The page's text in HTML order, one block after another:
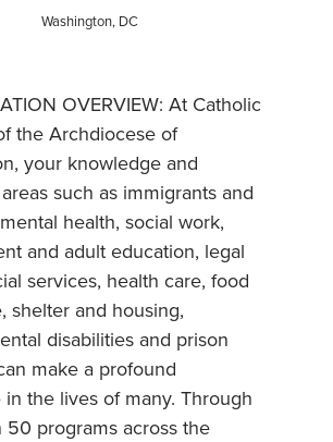
Washington, DC
OVERVIEW: At Catholic
the Archdiocese of
your knowledge and
such as immigrants and
health, social work,
and adult education, legal
services, health care, food
shelter and housing,
disabilities and prison
make a profound
the lives of many. Through
50 programs across the